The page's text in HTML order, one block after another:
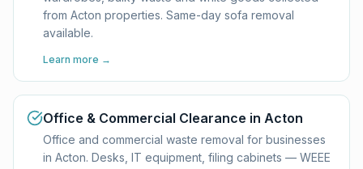
from Acton properties. Same-day sofa removal
available.
Learn more →
Office & Commercial Clearance in Acton
Office and commercial waste removal for businesses
in Acton. Desks, IT equipment, filing cabinets — WEEE